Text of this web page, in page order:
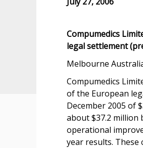
Compumedics
legal settlement
Melbourne
Compumedics
of the European
December 2005 of
about $37.2 million
operational
year results. These